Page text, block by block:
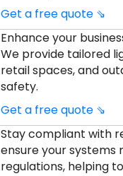
Get a free quote ⇘
Enhance your
We provide tailored
retail spaces, and
safety.
Get a free quote ⇘
Stay compliant with
ensure your systems
regulations, helping